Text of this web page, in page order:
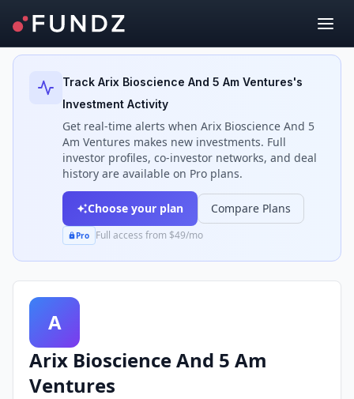
Back to Investors
Track Arix Bioscience And 5 Am Ventures's
Investment Activity
Get real-time alerts when Arix Bioscience And 5
Am Ventures makes new investments. Full
investor profiles, co-investor networks, and deal
history are available on Pro plans.
Choose your plan Compare Plans
Pro Full access from $49/mo
A
Arix Bioscience And 5 Am
Ventures